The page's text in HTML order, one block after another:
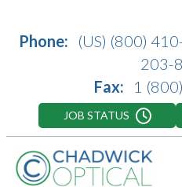
Phone: (US) (800)
203-
Fax:
1
JOB STATUS